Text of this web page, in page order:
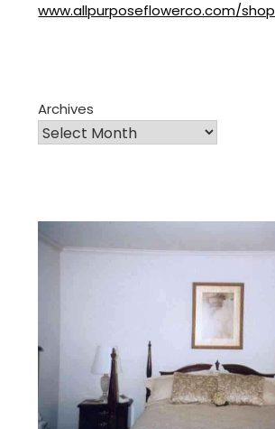
www.allpurposeflowerco.com/shop
Archives